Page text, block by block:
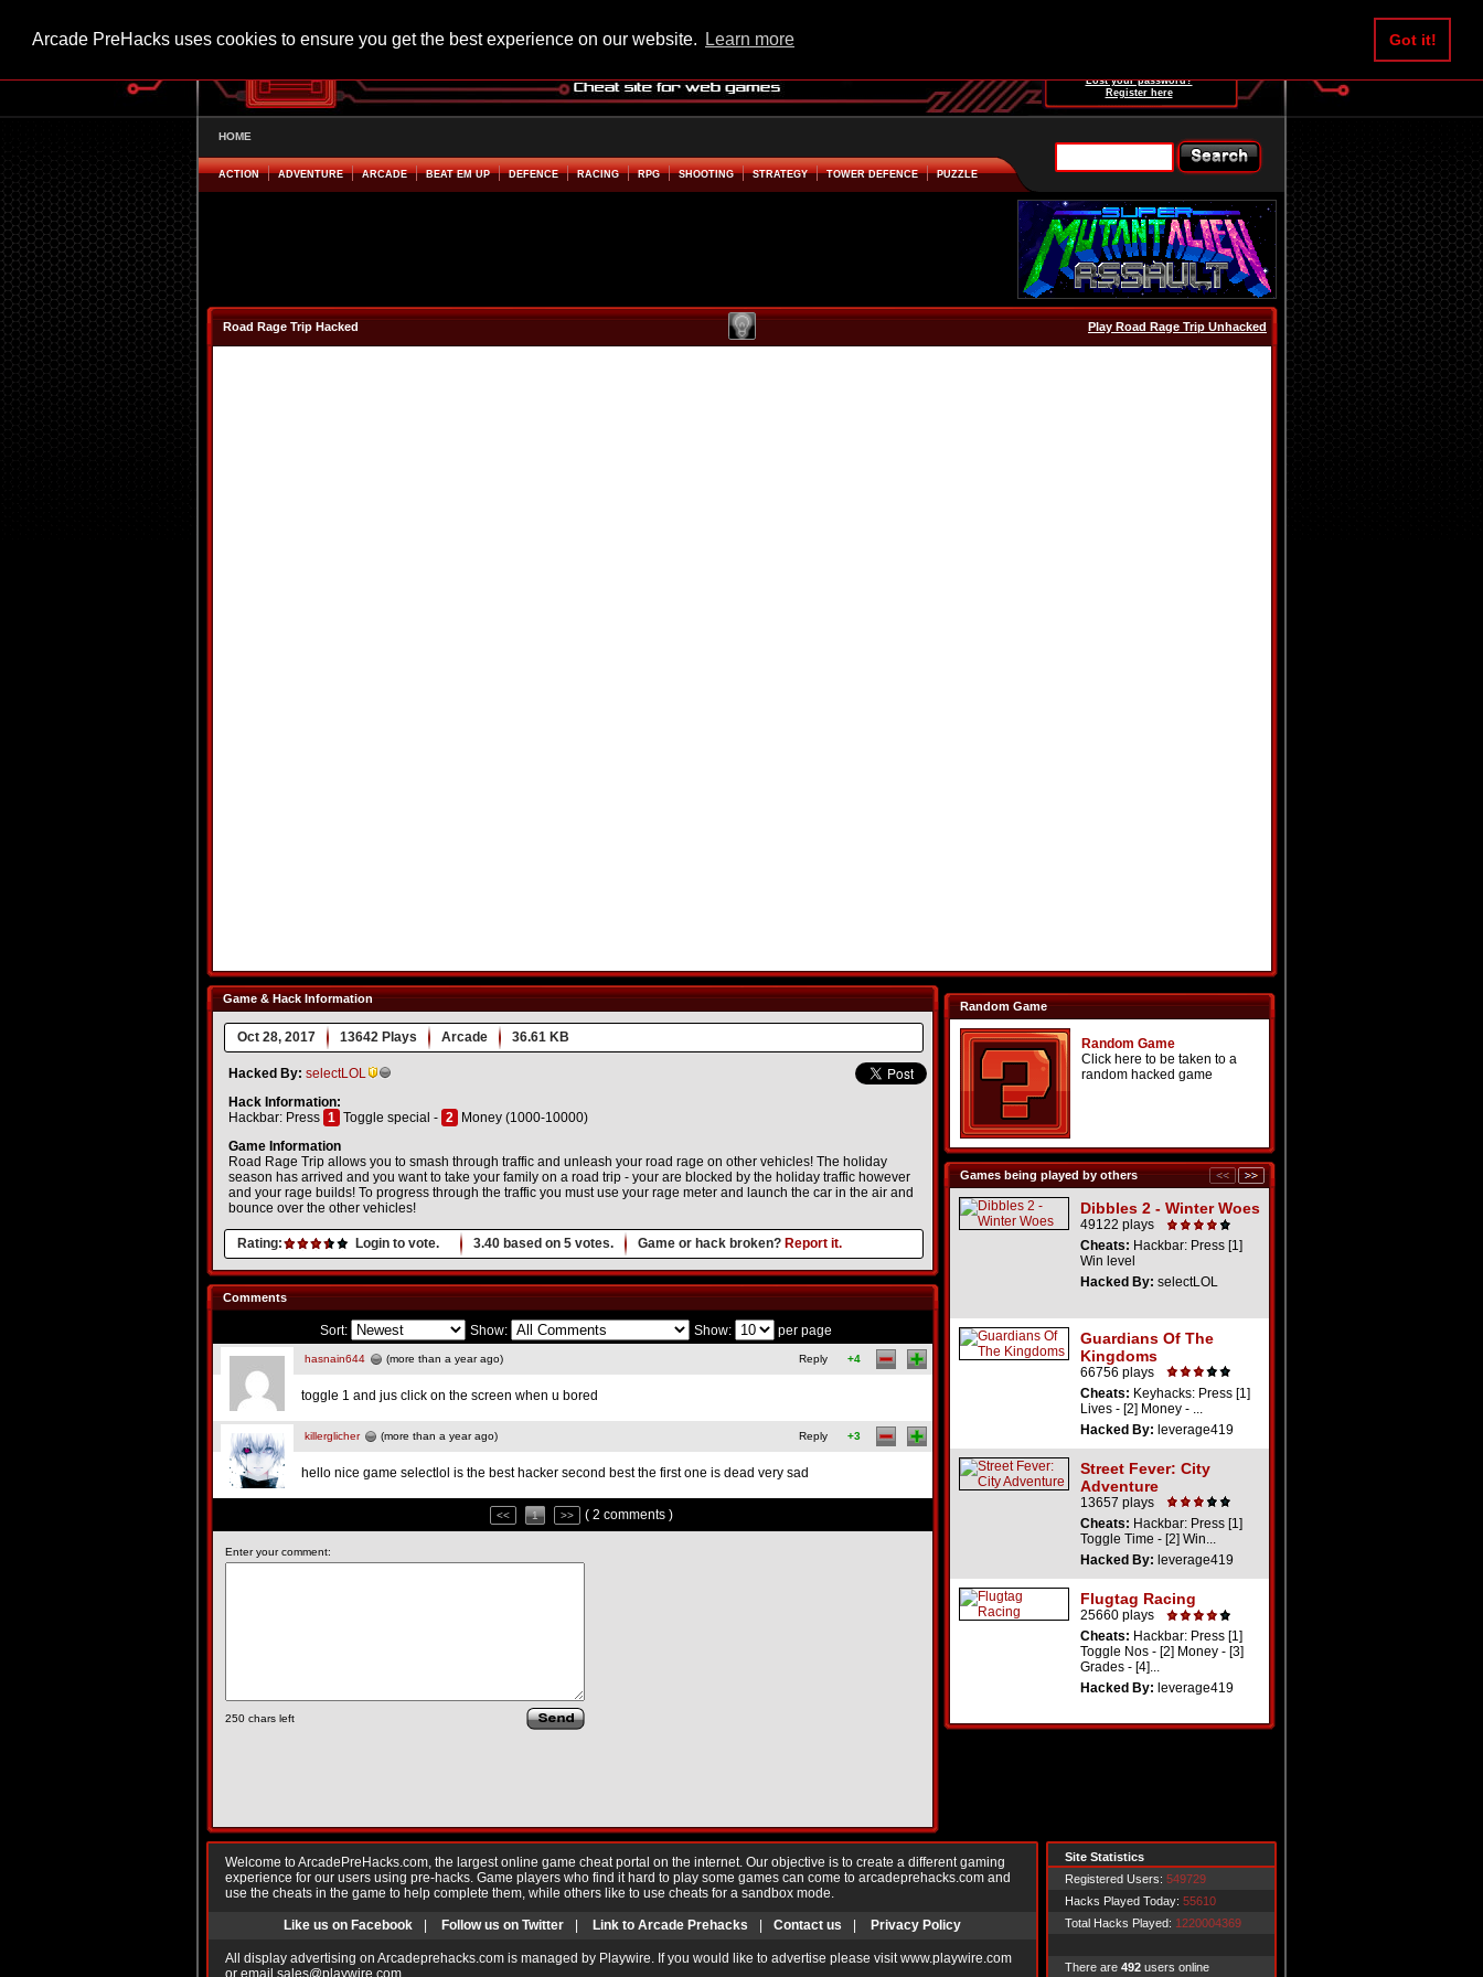
Arcade PreHacks uses cookies to ensure you get the best experience on our website. Learn more Got it!
Lost your password?
Register here
HOME
ACTION ADVENTURE ARCADE BEAT EM UP DEFENCE RACING RPG SHOOTING STRATEGY TOWER DEFENCE PUZZLE
Road Rage Trip Hacked Play Road Rage Trip Unhacked
Game & Hack Information
Oct 28, 2017 13642 Plays Arcade 36.61 KB
Hacked By: selectLOL
Hack Information:
Hackbar: Press 1 Toggle special - 2
Money (1000-10000)
Game Information
Road Rage Trip allows you to smash through traffic and unleash your road rage on other vehicles! The holiday
season has arrived and you want to take your family on a road trip - your are blocked by the holiday traffic however
and your rage builds! To progress through the traffic you must use your rage meter and launch the car in the air and
bounce over the other vehicles!
Rating: Login to vote. 3.40 based on 5 votes. Game or hack broken? Report it.
Random Game
Random Game
Click here to be taken to a
random hacked game
Games being played by others
Dibbles 2 - Winter Woes
49122 plays
Cheats: Hackbar: Press [1]
Win level
Hacked By: selectLOL
Guardians Of The
Kingdoms
66756 plays
Cheats: Keyhacks: Press [1]
Lives - [2] Money - ...
Hacked By: leverage419
Street Fever: City
Adventure
13657 plays
Cheats: Hackbar: Press [1]
Toggle Time - [2] Win...
Hacked By: leverage419
Flugtag Racing
25660 plays
Cheats: Hackbar: Press [1]
Toggle Nos - [2] Money - [3]
Grades - [4]...
Hacked By: leverage419
Comments
Sort: Show: Show: per page
hasnain644 (more than a year ago) Reply +4
toggle 1 and jus click on the screen when u bored
killerglicher (more than a year ago) Reply +3
hello nice game selectlol is the best hacker second best the first one is dead very sad
<< 1 >> ( 2 comments )
Enter your comment:
250 chars left
Welcome to ArcadePreHacks.com, the largest online game cheat portal on the internet. Our objective is to create a different gaming
experience for our users using pre-hacks. Game players who find it hard to play some games can come to arcadeprehacks.com and
use the cheats in the game to help complete them, while others like to use cheats for a sandbox mode.
Like us on Facebook Follow us on Twitter Link to Arcade Prehacks Contact us Privacy Policy
All display advertising on Arcadeprehacks.com is managed by Playwire. If you would like to advertise please visit www.playwire.com
or email sales@playwire.com
Site Statistics
Registered Users: 549729
Hacks Played Today: 55610
Total Hacks Played: 1220004369
There are 492 users online